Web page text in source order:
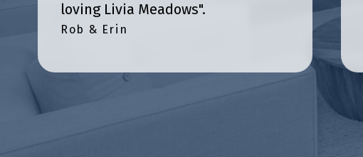
loving Livia Meadows".
Rob & Erin